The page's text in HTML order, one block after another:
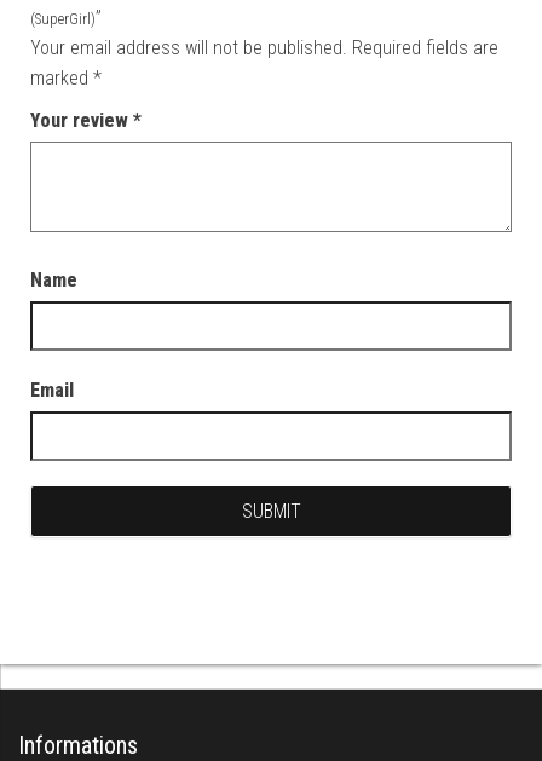
(SuperGirl)”
Your email address will not be published. Required fields are
marked *
Your review *
Name
Email
Informations